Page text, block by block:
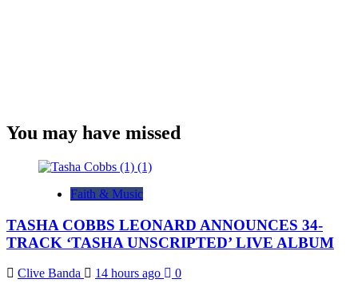
You may have missed
Faith & Music
TASHA COBBS LEONARD ANNOUNCES 34-
TRACK ‘TASHA UNSCRIPTED’ LIVE ALBUM
Clive Banda 14 hours ago 0